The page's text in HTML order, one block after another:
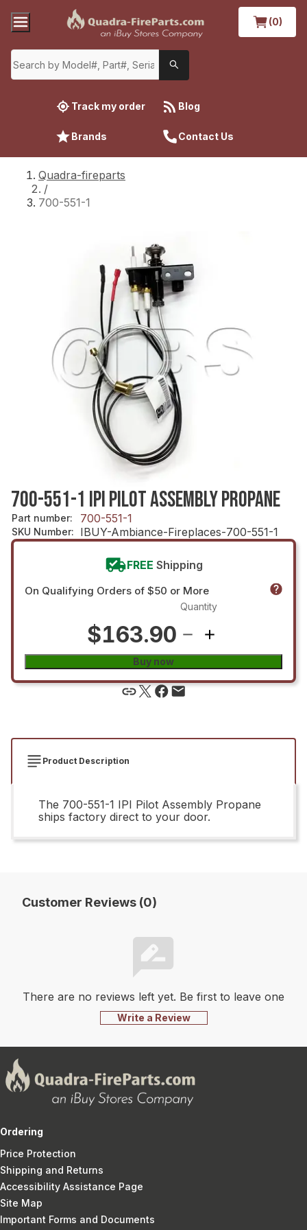
(0)
Track my order Blog
Brands Contact Us
Quadra-fireparts
/
700-551-1
700-551-1 IPI PILOT ASSEMBLY PROPANE
Part number: 700-551-1
SKU Number: IBUY-Ambiance-Fireplaces-700-551-1
FREE Shipping
On Qualifying Orders of $50 or More
$163.90
Quantity
Buy now
Product Description
The 700-551-1 IPI Pilot Assembly Propane
ships factory direct to your door.
Customer Reviews (0)
There are no reviews left yet. Be first to leave one
Write a Review
Ordering
Price Protection
Shipping and Returns
Accessibility Assistance Page
Site Map
Important Forms and Documents